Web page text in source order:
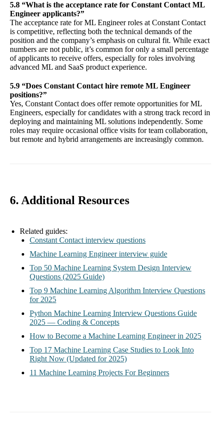
5.8 “What is the acceptance rate for Constant Contact ML
Engineer applicants?”
The acceptance rate for ML Engineer roles at Constant Contact
is competitive, reflecting both the technical demands of the
position and the company’s emphasis on cultural fit. While exact
numbers are not public, it’s common for only a small percentage
of applicants to receive offers, especially for roles involving
advanced ML and SaaS product experience.
5.9 “Does Constant Contact hire remote ML Engineer
positions?”
Yes, Constant Contact does offer remote opportunities for ML
Engineers, especially for candidates with a strong track record in
deploying and maintaining ML solutions independently. Some
roles may require occasional office visits for team collaboration,
but remote and hybrid arrangements are increasingly common.
6. Additional Resources
Related guides:
Constant Contact interview questions
Machine Learning Engineer interview guide
Top 50 Machine Learning System Design Interview
Questions (2025 Guide)
Top 9 Machine Learning Algorithm Interview Questions
for 2025
Python Machine Learning Interview Questions Guide
2025 — Coding & Concepts
How to Become a Machine Learning Engineer in 2025
Top 17 Machine Learning Case Studies to Look Into
Right Now (Updated for 2025)
11 Machine Learning Projects For Beginners